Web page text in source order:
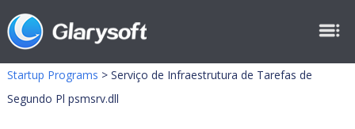
Startup Programs > Serviço de Infraestrutura de Tarefas de
Segundo Pl psmsrv.dll